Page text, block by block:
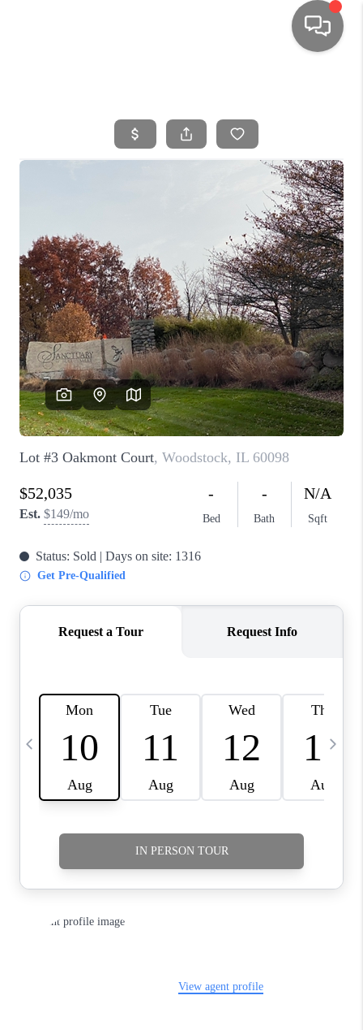
SEARCH LISTINGS
TOP AREAS
BUYING
SELLING
FINANCING
HOME VALUE
WHO WE ARE
CAREERS
REVIEWS
CONNECT